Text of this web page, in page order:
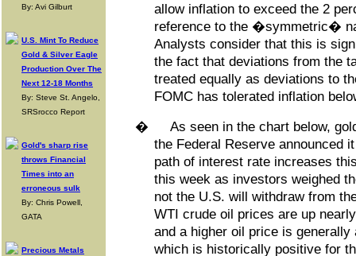
By: Avi Gilburt
U.S. Mint To Reduce
Gold & Silver Eagle
Production Over The
Next 12-18 Months
By: Steve St. Angelo,
SRSrocco Report
Gold's sharp rise
throws Financial
Times into an
erroneous sulk
By: Chris Powell,
GATA
Precious Metals
allow inflation to exceed the 2
reference to the �symmetric�
Analysts consider that this is
the fact that deviations from the
treated equally as deviations to
FOMC has tolerated inflation
�
As seen in the chart below,
the Federal Reserve announced
path of interest rate increases
this week as investors weighed
not the U.S. will withdraw from
WTI crude oil prices are up
and a higher oil price is
which is historically positive for